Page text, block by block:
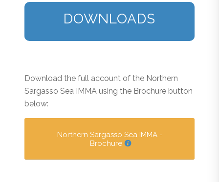
DOWNLOADS
Download the full account of the Northern
Sargasso Sea IMMA using the Brochure button
below:
Northern Sargasso Sea IMMA -
Brochure